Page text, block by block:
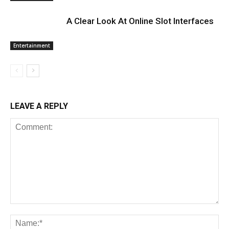
Entertainment
A Clear Look At Online Slot Interfaces
LEAVE A REPLY